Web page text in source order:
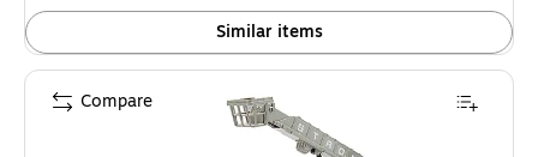
Similar items
Compare